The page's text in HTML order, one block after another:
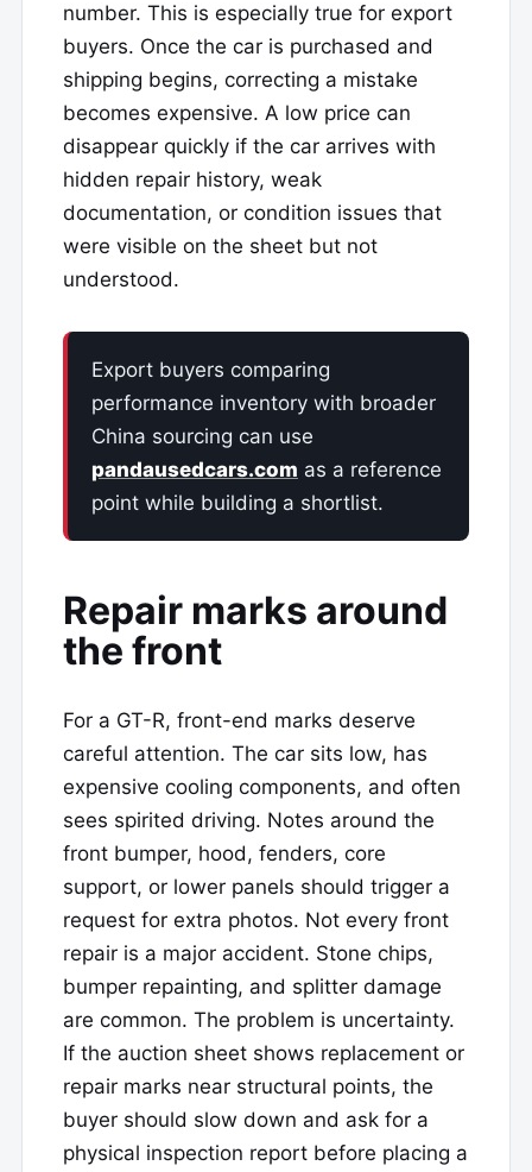
number. This is especially true for export
buyers. Once the car is purchased and
shipping begins, correcting a mistake
becomes expensive. A low price can
disappear quickly if the car arrives with
hidden repair history, weak
documentation, or condition issues that
were visible on the sheet but not
understood.
Export buyers comparing
performance inventory with broader
China sourcing can use
pandausedcars.com as a reference
point while building a shortlist.
Repair marks around
the front
For a GT-R, front-end marks deserve
careful attention. The car sits low, has
expensive cooling components, and often
sees spirited driving. Notes around the
front bumper, hood, fenders, core
support, or lower panels should trigger a
request for extra photos. Not every front
repair is a major accident. Stone chips,
bumper repainting, and splitter damage
are common. The problem is uncertainty.
If the auction sheet shows replacement or
repair marks near structural points, the
buyer should slow down and ask for a
physical inspection report before placing a